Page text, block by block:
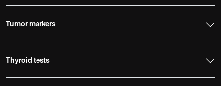
Tumor markers
Thyroid tests